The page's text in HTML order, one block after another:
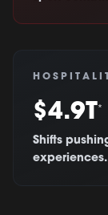
$4.9T*
Shifts
experiences.